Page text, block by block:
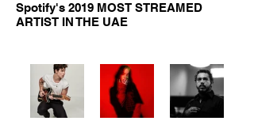
Spotify's 2019 MOST STREAMED
ARTIST IN THE UAE